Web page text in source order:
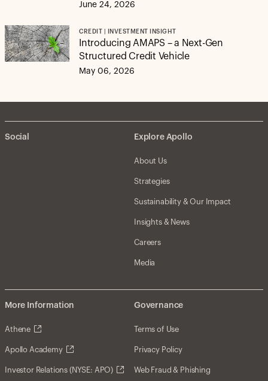
June 24, 2026
CREDIT | INVESTMENT INSIGHT
Introducing AMAPS – a Next-Gen
Structured Credit Vehicle
May 06, 2026
Social Explore Apollo
About Us
Strategies
Sustainability & Our Impact
Insights & News
Careers
Media
More Information
Athene
Apollo Academy
Investor Relations (NYSE: APO)
Governance
Terms of Use
Privacy Policy
Web Fraud & Phishing